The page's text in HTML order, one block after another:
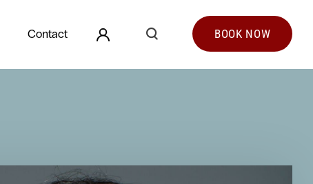
Contact Search BOOK NOW